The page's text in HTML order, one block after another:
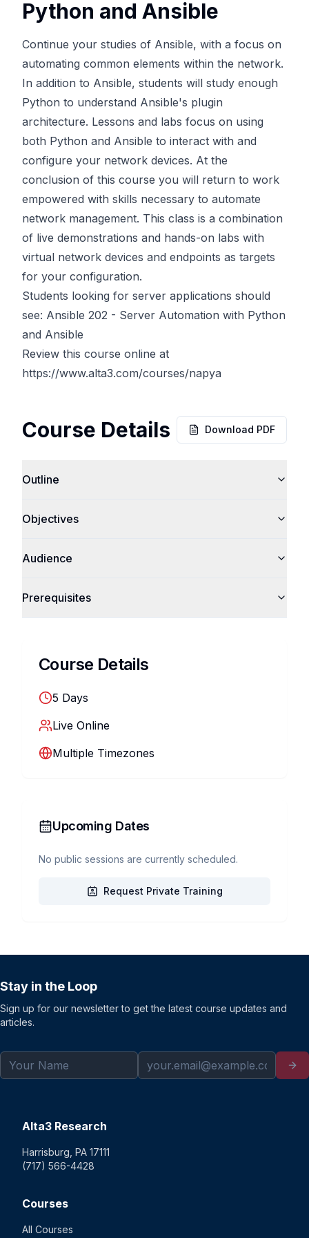
Python and Ansible
Continue your studies of Ansible, with a focus on
automating common elements within the network.
In addition to Ansible, students will study enough
Python to understand Ansible's plugin
architecture. Lessons and labs focus on using
both Python and Ansible to interact with and
configure your network devices. At the
conclusion of this course you will return to work
empowered with skills necessary to automate
network management. This class is a combination
of live demonstrations and hands-on labs with
virtual network devices and endpoints as targets
for your configuration.
Students looking for server applications should
see: Ansible 202 - Server Automation with Python
and Ansible
Review this course online at
https://www.alta3.com/courses/napya
Course Details Download PDF
Outline
Objectives
Audience
Prerequisites
Course Details
5 Days
Live Online
Multiple Timezones
Upcoming Dates
No public sessions are currently scheduled.
Request Private Training
Stay in the Loop
Sign up for our newsletter to get the latest course updates and
articles.
Alta3 Research
Harrisburg, PA 17111
(717) 566-4428
Courses
All Courses